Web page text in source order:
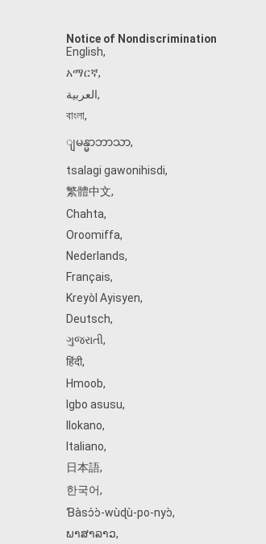
Notice of Nondiscrimination
English,
አማርኛ,
العربية,
বাংলা,
ျမန္မာဘာသာ,
tsalagi gawonihisdi,
繁體中文,
Chahta,
Oroomiffa,
Nederlands,
Français,
Kreyòl Ayisyen,
Deutsch,
ગુજરાતી,
हिंदी,
Hmoob,
Igbo asusu,
Ilokano,
Italiano,
日本語,
한국어,
Ɓàsɔ́ɔ̀‑wùɖù‑po‑nyɔ̀,
ພາສາລາວ,